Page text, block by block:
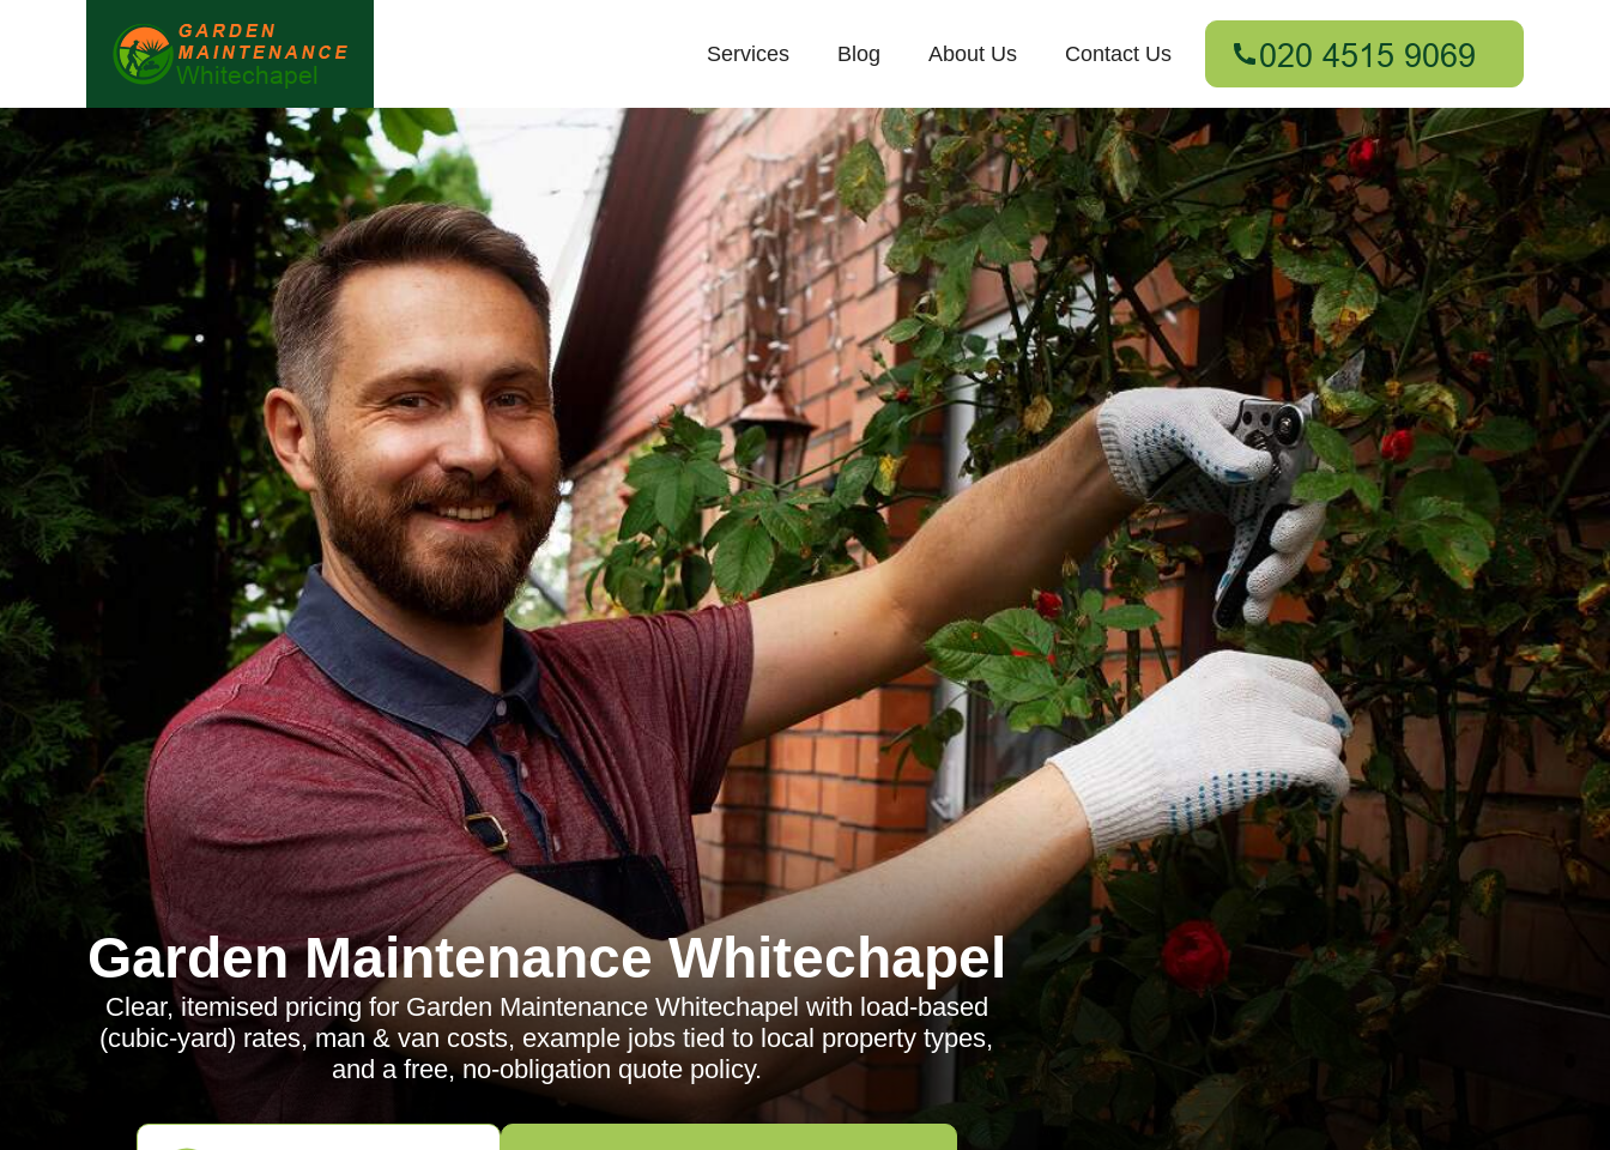
Services Blog About Us Contact Us
Garden Maintenance Whitechapel
Clear, itemised pricing for Garden Maintenance Whitechapel with load-based
(cubic-yard) rates, man & van costs, example jobs tied to local property types,
and a free, no-obligation quote policy.